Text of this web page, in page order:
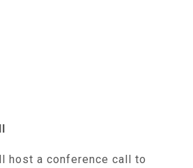
host a conference call to